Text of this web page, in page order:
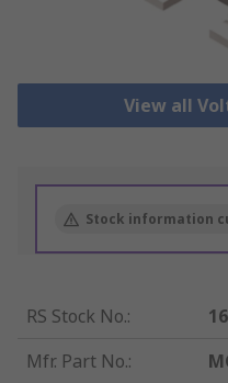
View all
Stock information
RS Stock No.:
Mfr. Part No.: